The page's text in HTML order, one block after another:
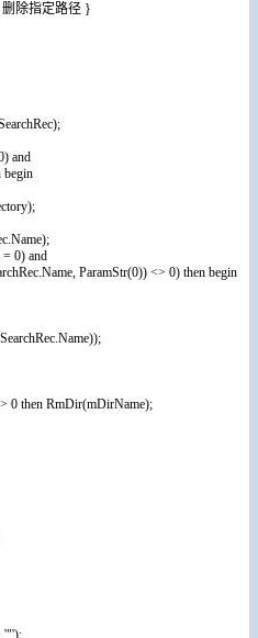
删除指定路径 }
and
0) and
ParamStr(0)) <> 0) then begin
0 then RmDir(mDirName);
'"');